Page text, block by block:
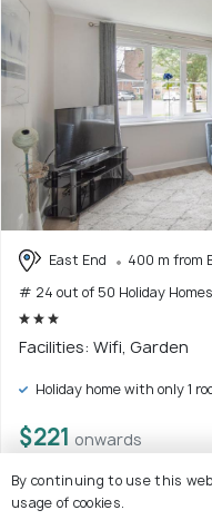
East End
400 m from
# 24 out of 50 Holiday
Facilities: Wifi, Garden
Holiday home with only 1
$221 onwards
By continuing to use this
usage of cookies.